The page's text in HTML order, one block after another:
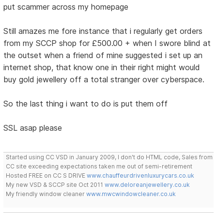
put scammer across my homepage
Still amazes me fore instance that i regularly get orders
from my SCCP shop for £500.00 + when I swore blind at
the outset when a friend of mine suggested i set up an
internet shop, that know one in their right might would
buy gold jewellery off a total stranger over cyberspace.
So the last thing i want to do is put them off
SSL asap please
Started using CC VSD in January 2009, I don't do HTML code, Sales from
CC site exceeding expectations taken me out of semi-retirement
Hosted FREE on CC S DRIVEwww.chauffeurdrivenluxurycars.co.uk
My new VSD & SCCP site Oct 2011www.deloreanjewellery.co.uk
My friendly window cleanerwww.mwcwindowcleaner.co.uk